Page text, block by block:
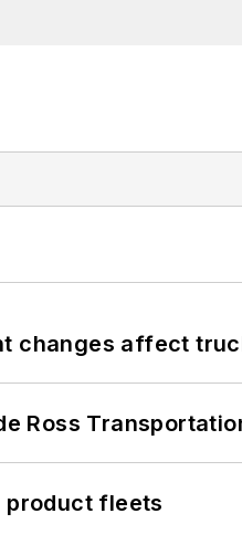
changes affect
Ross
product fleets